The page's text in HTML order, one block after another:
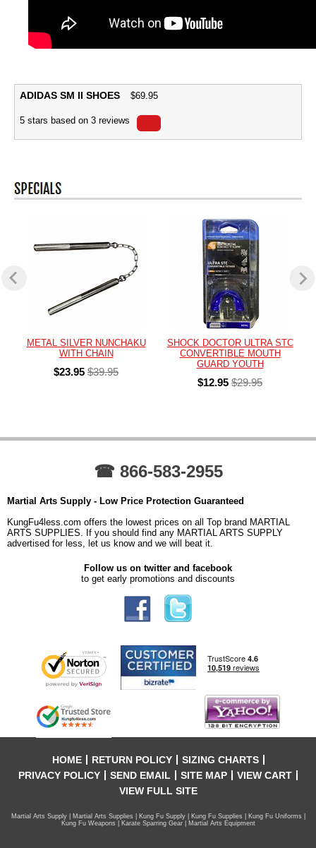
ADIDAS SM II SHOES $69.95
5 stars based on 3 reviews
METAL SILVER NUNCHAKU
WITH CHAIN
$23.95 $39.95
SHOCK DOCTOR ULTRA STC
CONVERTIBLE MOUTH
GUARD YOUTH
$12.95 $29.95
☎ 866-583-2955
Martial Arts Supply - Low Price Protection Guaranteed
KungFu4less.com offers the lowest prices on all Top brand MARTIAL
ARTS SUPPLIES. If you should find any MARTIAL ARTS SUPPLY
advertised for less, let us know and we will beat it.
Follow us on twitter and facebook
to get early promotions and discounts
HOME RETURN POLICY
SIZING CHARTS
PRIVACY POLICY
SEND EMAIL SITE MAP
VIEW CART
VIEW FULL SITE
Martial Arts Supply | Martial Arts Supplies | Kung Fu Supply | Kung Fu Supplies | Kung Fu Uniforms |
Kung Fu Weapons | Karate Sparring Gear | Martial Arts Equipment